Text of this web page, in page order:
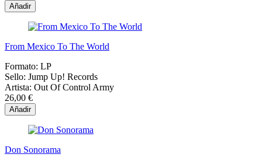
Añadir
From Mexico To The World
Formato: LP
Sello: Jump Up! Records
Artista: Out Of Control Army
26,00 €
Añadir
Don Sonorama